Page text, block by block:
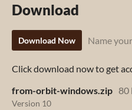
Download
Download Now Name
Click download now to get
from-orbit-windows.zip 80
Version 10